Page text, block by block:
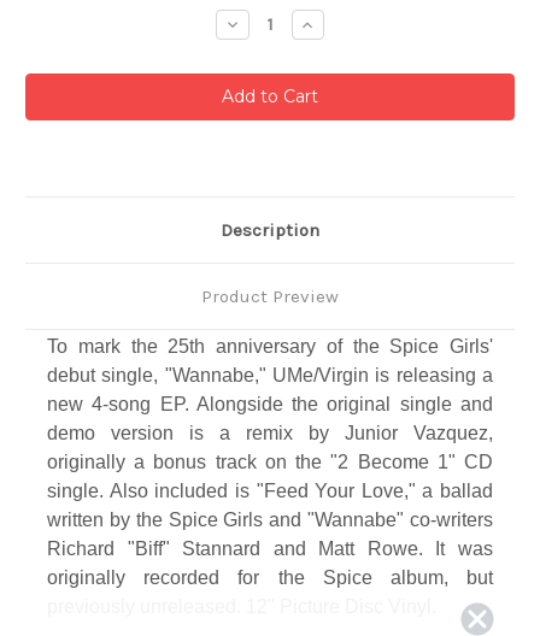
Decrease
Quantity:
Increase
Quantity:
Description
Product Preview
To mark the 25th anniversary of the Spice Girls'
debut single, "Wannabe," UMe/Virgin is releasing a
new 4-song EP. Alongside the original single and
demo version is a remix by Junior Vazquez,
originally a bonus track on the "2 Become 1" CD
single. Also included is "Feed Your Love," a ballad
written by the Spice Girls and "Wannabe" co-writers
Richard "Biff" Stannard and Matt Rowe. It was
originally recorded for the Spice album, but